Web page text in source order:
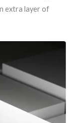
extra layer of